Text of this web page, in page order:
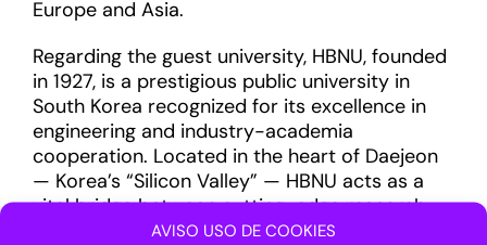
AVISO USO DE COOKIES
Europe and Asia.
Regarding the guest university, HBNU, founded
in 1927, is a prestigious public university in
South Korea recognized for its excellence in
engineering and industry-academia
cooperation. Located in the heart of Daejeon
— Korea’s “Silicon Valley” — HBNU acts as a
vital bridge between cutting-edge research
and global industrial commercialization.